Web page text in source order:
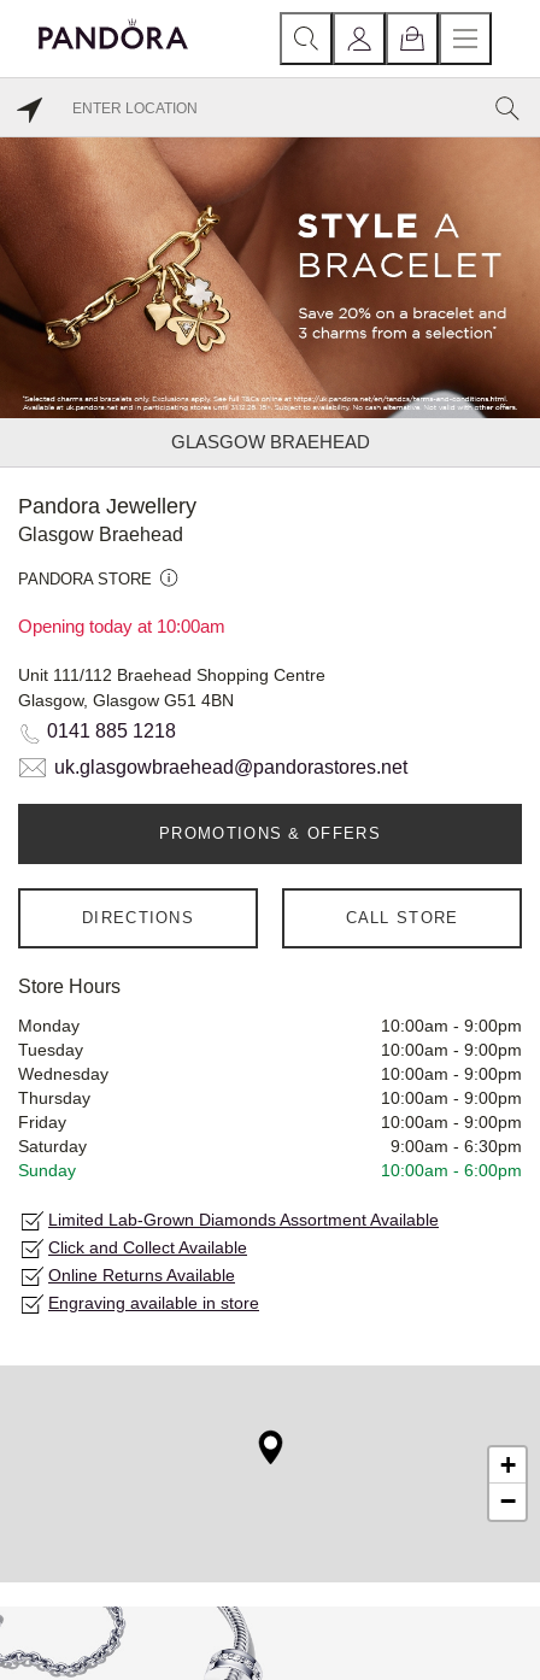
GLASGOW BRAEHEAD
Pandora Jewellery
Glasgow Braehead
PANDORA STORE
Opening today at 10:00am
Unit 111/112 Braehead Shopping Centre
Glasgow, Glasgow G51 4BN
0141 885 1218
uk.glasgowbraehead@pandorastores.net
PROMOTIONS & OFFERS
DIRECTIONS CALL STORE
Store Hours
Monday 10:00am - 9:00pm
Tuesday
10:00am - 9:00pm
Wednesday
10:00am - 9:00pm
Thursday
10:00am - 9:00pm
Friday
10:00am - 9:00pm
Saturday
9:00am - 6:30pm
Sunday
10:00am - 6:00pm
Limited Lab-Grown Diamonds Assortment Available
Click and Collect Available
Online Returns Available
Engraving available in store
+
−